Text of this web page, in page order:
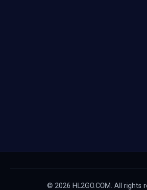
© 2026 HL2GO.COM. All rights